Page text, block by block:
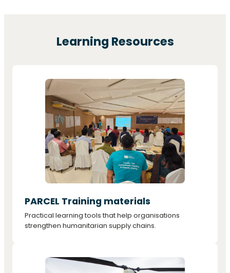
Learning Resources
PARCEL Training materials
Practical learning tools that help organisations
strengthen humanitarian supply chains.